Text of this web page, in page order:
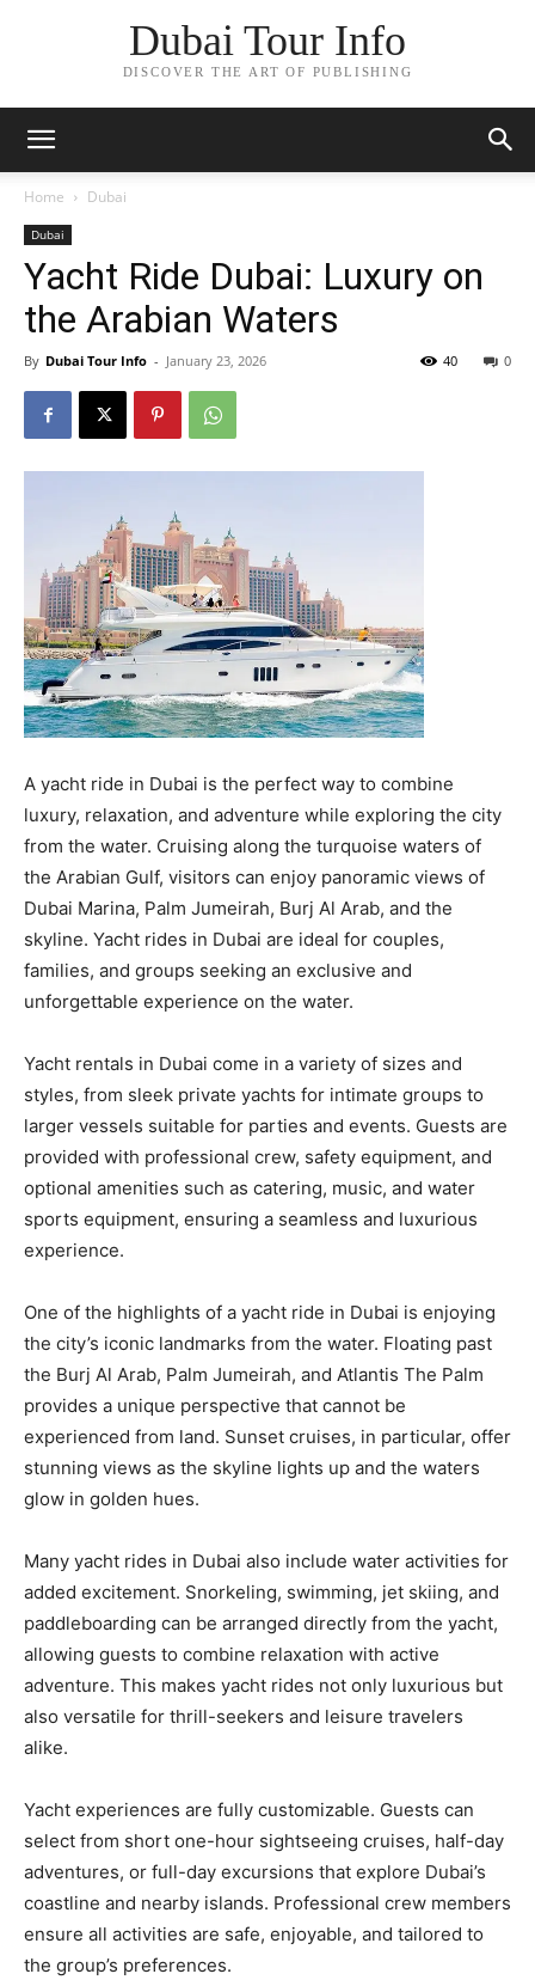
Dubai Tour Info
DISCOVER THE ART OF PUBLISHING
Home Dubai
Dubai
Yacht Ride Dubai: Luxury on
the Arabian Waters
By Dubai Tour Info - January 23, 2026 0
40
A yacht ride in Dubai is the perfect way to combine
luxury, relaxation, and adventure while exploring the city
from the water. Cruising along the turquoise waters of
the Arabian Gulf, visitors can enjoy panoramic views of
Dubai Marina, Palm Jumeirah, Burj Al Arab, and the
skyline. Yacht rides in Dubai are ideal for couples,
families, and groups seeking an exclusive and
unforgettable experience on the water.
Yacht rentals in Dubai come in a variety of sizes and
styles, from sleek private yachts for intimate groups to
larger vessels suitable for parties and events. Guests are
provided with professional crew, safety equipment, and
optional amenities such as catering, music, and water
sports equipment, ensuring a seamless and luxurious
experience.
One of the highlights of a yacht ride in Dubai is enjoying
the city’s iconic landmarks from the water. Floating past
the Burj Al Arab, Palm Jumeirah, and Atlantis The Palm
provides a unique perspective that cannot be
experienced from land. Sunset cruises, in particular, offer
stunning views as the skyline lights up and the waters
glow in golden hues.
Many yacht rides in Dubai also include water activities for
added excitement. Snorkeling, swimming, jet skiing, and
paddleboarding can be arranged directly from the yacht,
allowing guests to combine relaxation with active
adventure. This makes yacht rides not only luxurious but
also versatile for thrill-seekers and leisure travelers
alike.
Yacht experiences are fully customizable. Guests can
select from short one-hour sightseeing cruises, half-day
adventures, or full-day excursions that explore Dubai’s
coastline and nearby islands. Professional crew members
ensure all activities are safe, enjoyable, and tailored to
the group’s preferences.